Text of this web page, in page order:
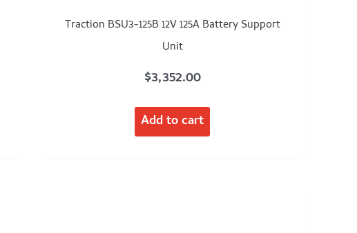
Traction BSU3-125B 12V 125A Battery Support
Unit
$3,352.00
Add to cart